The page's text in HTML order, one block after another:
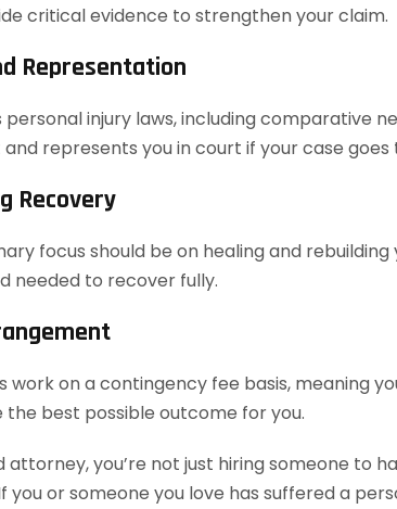
critical evidence to strengthen your claim.
Representation
personal injury laws, including
represents you in court if your case goes
Recovery
focus should be on healing and
needed to recover fully.
work on a contingency fee basis, meaning
best possible outcome for you.
attorney, you’re not just hiring someone to
or someone you love has suffered a